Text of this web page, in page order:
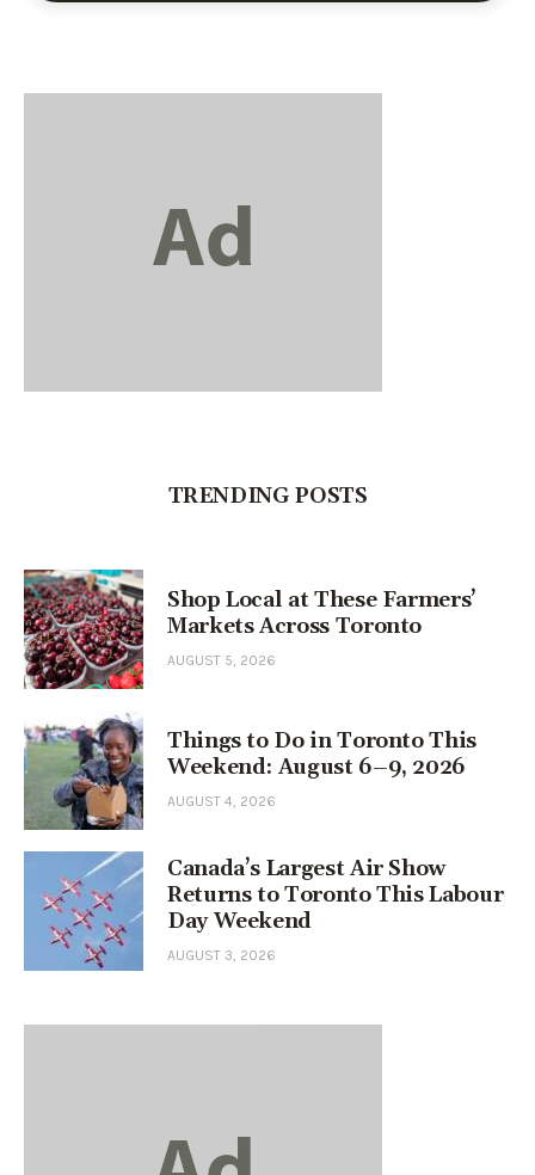
TRENDING POSTS
Shop Local at These Farmers’
Markets Across Toronto
AUGUST 5, 2026
Things to Do in Toronto This
Weekend: August 6–9, 2026
AUGUST 4, 2026
Canada’s Largest Air Show
Returns to Toronto This Labour
Day Weekend
AUGUST 3, 2026